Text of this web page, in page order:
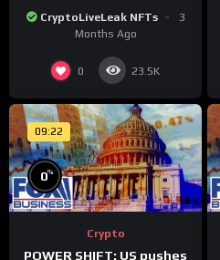
of crypto investing, say
ETF managers
CryptoLiveLeak NFTs
3
Months Ago
0 23.5K
09:22
0%
Crypto
POWER SHIFT: US pushes